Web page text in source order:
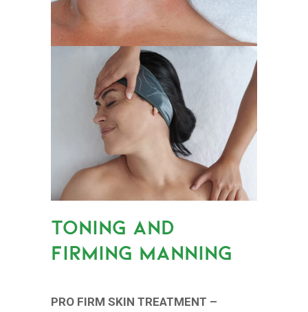
TONING AND
FIRMING MANNING
PRO FIRM SKIN TREATMENT –